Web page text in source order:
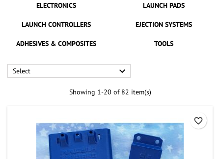
ELECTRONICS LAUNCH PADS
LAUNCH CONTROLLERS EJECTION SYSTEMS
ADHESIVES & COMPOSITES TOOLS
Select 
Showing 1-20 of 82 item(s)
favorite_border